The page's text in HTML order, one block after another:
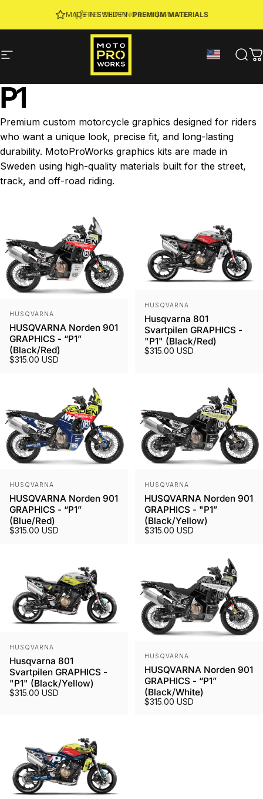
FREE SHIPPING
MADE IN SWEDEN ·PREMIUM MATERIALS
JOIN MPW CLUB· RIDER REWARDS & 10% OFF
Site navigation MotoProWorks
P1
Premium custom motorcycle graphics designed for riders
who want a unique look, precise fit, and long-lasting
durability. MotoProWorks graphics kits are made in
Sweden using high-quality materials built for the street,
track, and off-road riding.
Vendor:
HUSQVARNA
HUSQVARNA Norden 901
GRAPHICS - “P1”
(Black/Red)
$315.00 USD
Vendor:
HUSQVARNA
Husqvarna 801
Svartpilen GRAPHICS -
"P1" (Black/Red)
$315.00 USD
Vendor:
HUSQVARNA
HUSQVARNA Norden 901
GRAPHICS - “P1”
(Blue/Red)
$315.00 USD
Vendor:
HUSQVARNA
HUSQVARNA Norden 901
GRAPHICS - "P1”
(Black/Yellow)
$315.00 USD
Vendor:
HUSQVARNA
Husqvarna 801
Svartpilen GRAPHICS -
"P1" (Black/Yellow)
$315.00 USD
Vendor:
HUSQVARNA
HUSQVARNA Norden 901
GRAPHICS - “P1”
(Black/White)
$315.00 USD